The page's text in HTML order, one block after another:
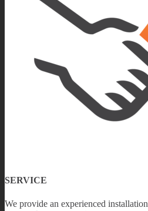
SERVICE
We provide an experienced installation